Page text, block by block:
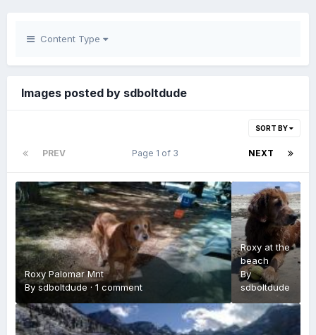
Content Type
Images posted by sdboltdude
SORT BY
PREV NEXT
Page 1 of 3
Roxy Palomar Mnt
Bysdboltdude · 1 comment
Roxy at the
beach
By
sdboltdude